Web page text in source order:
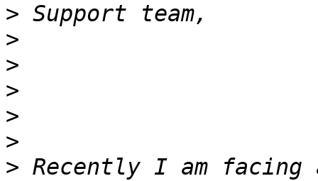
>
>
>
>
>
>
> Recently I am